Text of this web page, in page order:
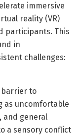
immersive
reality (VR)
participants. This
in
challenges:
barrier to
as uncomfortable
and general
a sensory conflict